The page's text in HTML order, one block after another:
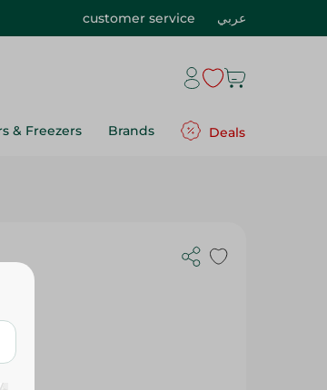
customer service عربي
& Freezers Brands Deals